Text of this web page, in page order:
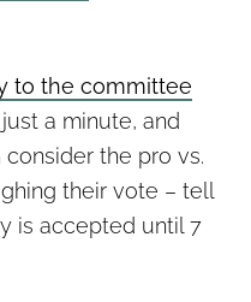
to the committee
a minute, and
the pro vs.
their vote – tell
is accepted until 7